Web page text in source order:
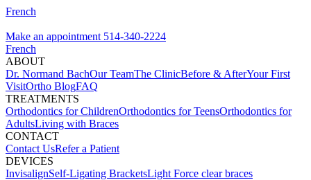
French
Make an appointment 514-340-2224
French
ABOUT
Dr. Normand BachOur TeamThe ClinicBefore & AfterYour First
VisitOrtho BlogFAQ
TREATMENTS
Orthodontics for ChildrenOrthodontics for TeensOrthodontics for
AdultsLiving with Braces
CONTACT
Contact UsRefer a Patient
DEVICES
InvisalignSelf-Ligating BracketsLight Force clear braces